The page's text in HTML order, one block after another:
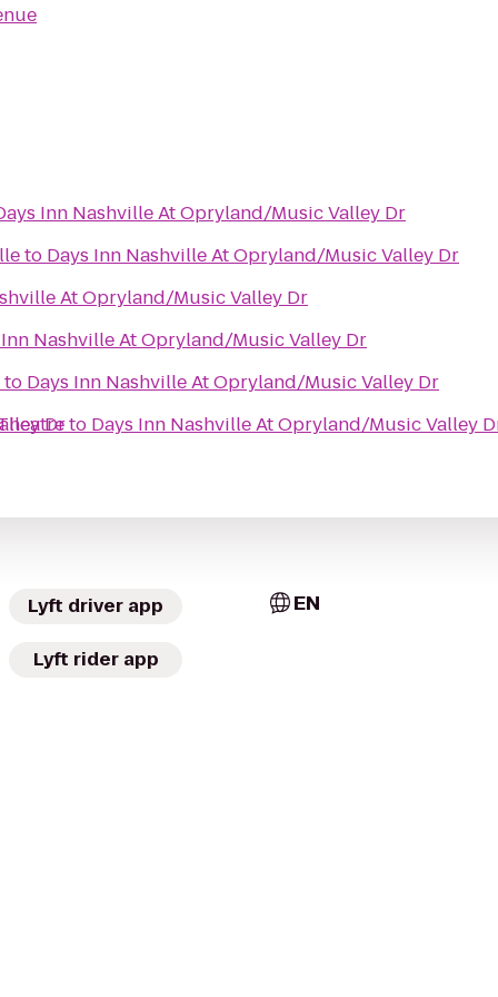
Dr
Inn Nashville At Opryland/Music Valley Dr
to Days Inn Nashville At Opryland/Music Valley Dr
At Opryland/Music Valley Dr
Nashville At Opryland/Music Valley Dr
to Days Inn Nashville At Opryland/Music Valley Dr
to Days Inn Nashville At Opryland/Music Valley
Lyft driver app
Lyft rider app
EN